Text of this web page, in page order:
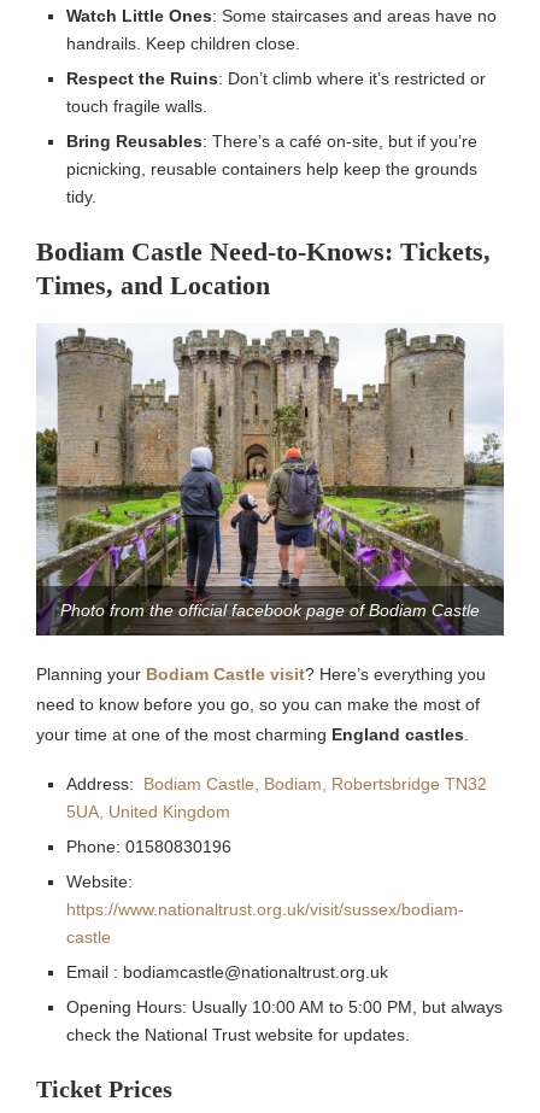
Watch Little Ones: Some staircases and areas have no
handrails. Keep children close.
Respect the Ruins: Don’t climb where it’s restricted or
touch fragile walls.
Bring Reusables: There’s a café on-site, but if you’re
picnicking, reusable containers help keep the grounds
tidy.
Bodiam Castle Need-to-Knows: Tickets,
Times, and Location
Photo from the official facebook page of Bodiam Castle
Planning your Bodiam Castle visit? Here’s everything you
need to know before you go, so you can make the most of
your time at one of the most charming England castles
Address: Bodiam Castle, Bodiam, Robertsbridge TN32
5UA, United Kingdom
Phone: 01580830196
Website:
https://www.nationaltrust.org.uk/visit/sussex/bodiam-
castle
Email : bodiamcastle@nationaltrust.org.uk
Opening Hours: Usually 10:00 AM to 5:00 PM, but always
check the National Trust website for updates.
Ticket Prices